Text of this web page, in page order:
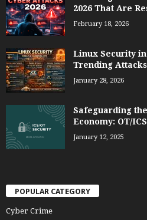
2026 That Are
February 18, 2026
Linux Security in
Trending
January 28, 2026
Safeguarding
Economy: OT/
January 12, 2025
POPULAR CATEGORY
Cyber Crime